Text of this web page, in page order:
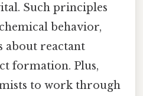
Such principles
behavior,
about reactant
formation. Plus,
to work through